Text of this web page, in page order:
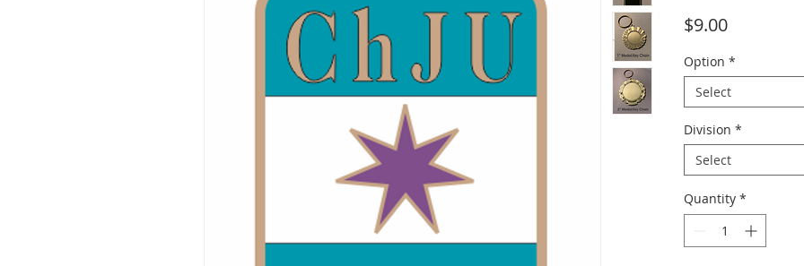
$9.00Price
Option *
Select
Division *
Select
Quantity *